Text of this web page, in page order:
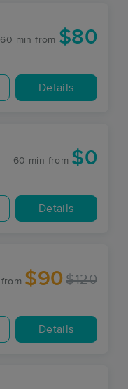
60 min from $80
Details
60 min from $0
Details
from $90 $120
Details